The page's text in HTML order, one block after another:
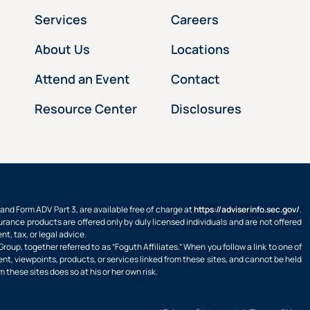
Services
About Us
Attend an Event
Resource Center
Careers
Locations
Contact
Disclosures
Form ADV Part 3, are available free of charge athttps://adviserinfo.sec.gov/.
products are offered only by duly licensed individuals and are not offered
tax, or legal advice.
together referred to as “Foguth Affiliates.” When you follow a link to one of
viewpoints, products, or services linked from these sites, and cannot be held
sites does so at his or her own risk.